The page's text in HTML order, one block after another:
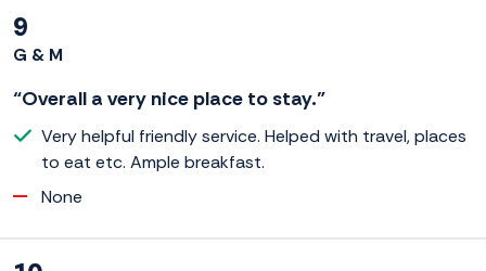
9
G & M
“Overall a very nice place to stay.”
Very helpful friendly service. Helped with travel, places
to eat etc. Ample breakfast.
None